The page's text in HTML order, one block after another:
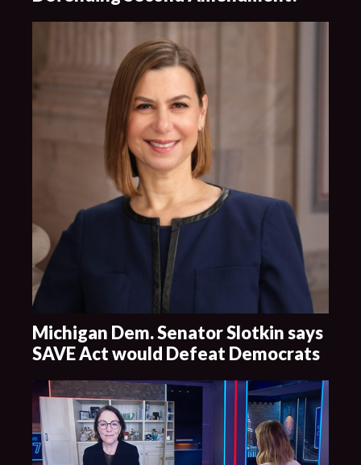
Michigan Dem. Senator Slotkin says
SAVE Act would Defeat Democrats